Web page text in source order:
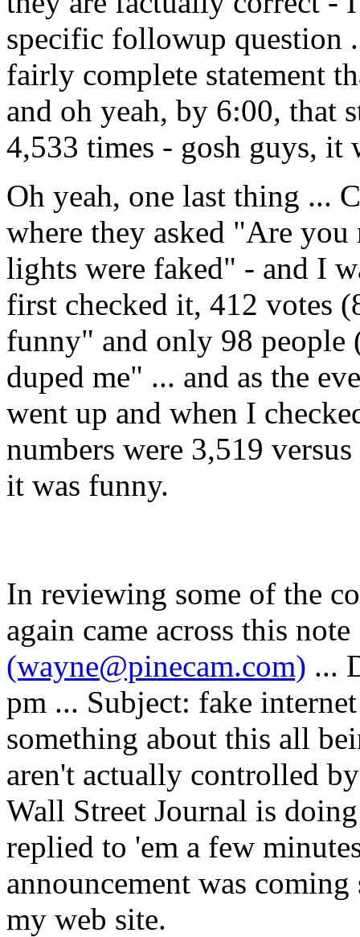
specific followup question
fairly complete statement
and oh yeah, by 6:00, that
4,533 times - gosh guys,
Oh yeah, one last thing ...
where they asked "Are
lights were faked" - and I
first checked it, 412 votes
funny" and only 98 people
duped me" ... and as the
went up and when I
numbers were 3,519
it was funny.
In reviewing some of the
again came across this
(wayne@pinecam.com) ...
pm ... Subject: fake
something about this all
aren't actually controlled
Wall Street Journal is
replied to 'em a few
announcement was
my web site.